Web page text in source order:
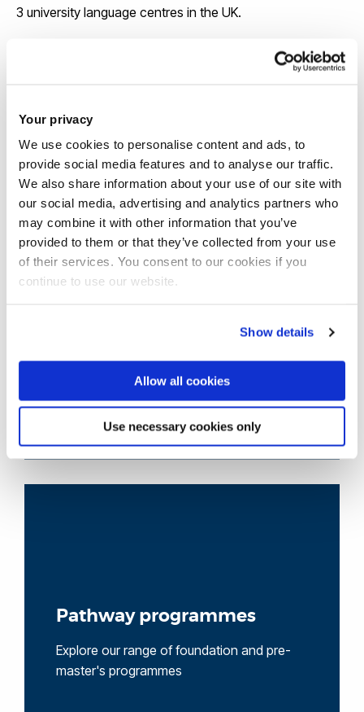
Your privacy
We use cookies to personalise content and ads, to
provide social media features and to analyse our traffic.
We also share information about your use of our site with
our social media, advertising and analytics partners who
may combine it with other information that you’ve
provided to them or that they’ve collected from your use
of their services. You consent to our cookies if you
continue to use our website.
Show details
Allow all cookies
Use necessary cookies only
3 university language centres in the UK.
View our course pages for specific entry
Scholarships
Pathway programmes
Explore our range of foundation and pre-
master's programmes